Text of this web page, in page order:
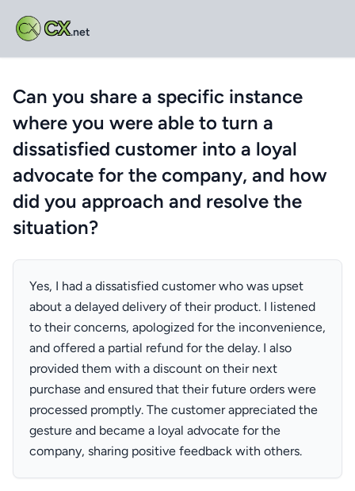
CX.net
Can you share a specific instance
where you were able to turn a
dissatisfied customer into a loyal
advocate for the company, and how
did you approach and resolve the
situation?
Yes, I had a dissatisfied customer who was upset
about a delayed delivery of their product. I listened
to their concerns, apologized for the inconvenience,
and offered a partial refund for the delay. I also
provided them with a discount on their next
purchase and ensured that their future orders were
processed promptly. The customer appreciated the
gesture and became a loyal advocate for the
company, sharing positive feedback with others.